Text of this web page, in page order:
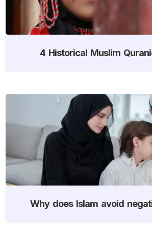
4 Historical Muslim
Why does Islam avoid